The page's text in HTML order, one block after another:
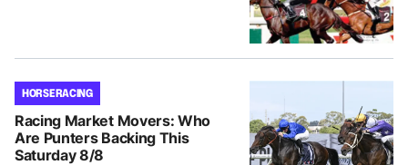
HORSE RACING
Racing Market Movers: Who
Are Punters Backing This
Saturday 8/8